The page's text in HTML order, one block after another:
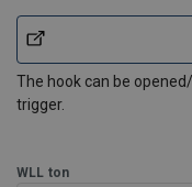
The hook can be
trigger.
WLL ton